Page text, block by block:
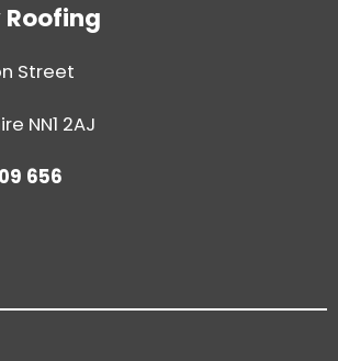
Roofing
Street
NN1 2AJ
656